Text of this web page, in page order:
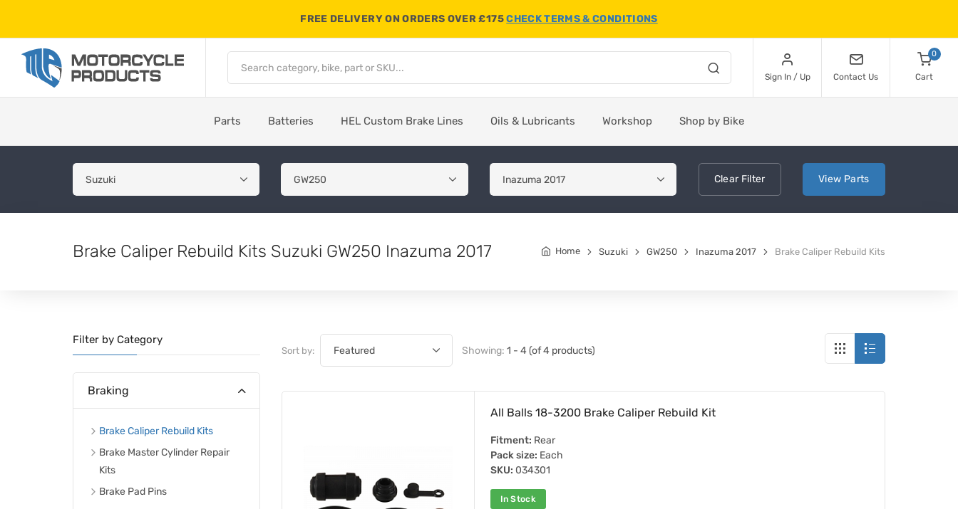
FREE DELIVERY ON ORDERS OVER £175CHECK TERMS & CONDITIONS
Sign In / Up Contact Us
0
Cart
Parts Batteries HEL Custom Brake Lines Oils & Lubricants Workshop Shop by Bike
ClearFilter View Parts
Brake Caliper Rebuild Kits Suzuki GW250 Inazuma 2017 Home Suzuki GW250 Inazuma 2017 Brake Caliper Rebuild Kits
Filter by Category
Braking
Brake Caliper Rebuild Kits
Brake Master Cylinder Repair
Kits
Brake Pad Pins
Sort by: Showing: 1 - 4 (of 4 products)
All Balls 18-3200 Brake Caliper Rebuild Kit
Fitment: Rear
Pack size: Each
SKU: 034301
In Stock